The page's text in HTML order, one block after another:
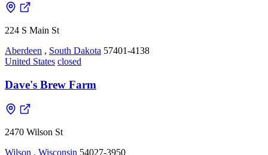
224 S Main St
Aberdeen , South Dakota 57401-4138
United States closed
Dave's Brew Farm
2470 Wilson St
Wilson , Wisconsin 54027-3950